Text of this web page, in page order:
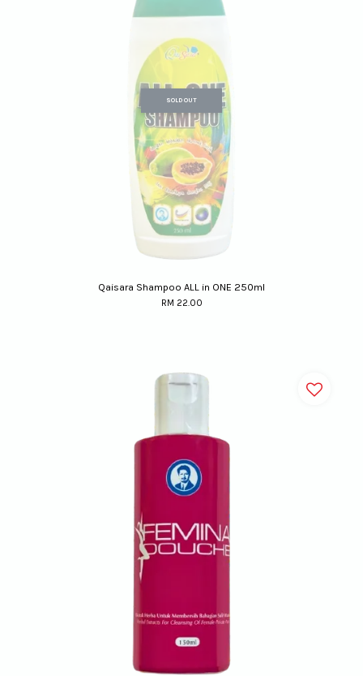
SOLD OUT
Qaisara Shampoo ALL in ONE 250ml
RM 22.00